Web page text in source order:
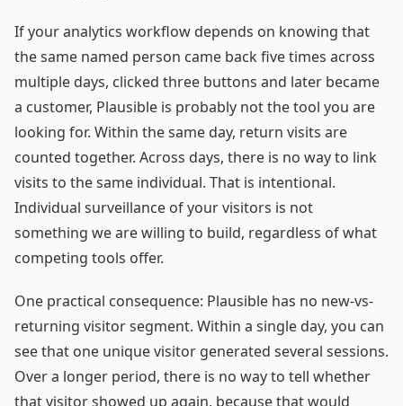
If your analytics workflow depends on knowing that
the same named person came back five times across
multiple days, clicked three buttons and later became
a customer, Plausible is probably not the tool you are
looking for. Within the same day, return visits are
counted together. Across days, there is no way to link
visits to the same individual. That is intentional.
Individual surveillance of your visitors is not
something we are willing to build, regardless of what
competing tools offer.
One practical consequence: Plausible has no new-vs-
returning visitor segment. Within a single day, you can
see that one unique visitor generated several sessions.
Over a longer period, there is no way to tell whether
that visitor showed up again, because that would